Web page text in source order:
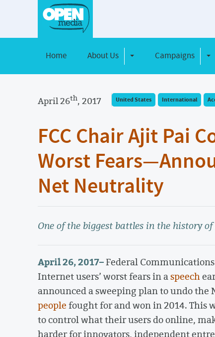
Home About Us Toggle DropdownCampaigns
April 26th, 2017 United States International
FCC Chair Ajit Pai
Worst
Net Neutrality
One of the biggest battles in the history
April 26, 2017–Federal
Internet users’ worst fears in aspeech
announced a sweeping plan to undo
peoplefought for and won in 2014. This
to control what their users do online,
harder for innovators, independent